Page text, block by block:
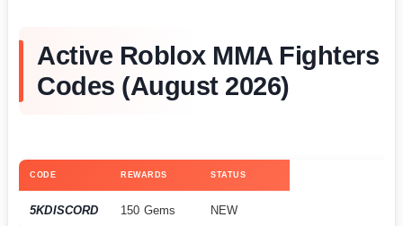
Active Roblox MMA Fighters
Codes (August 2026)
CODE REWARDS STATUS
5KDISCORD 150 Gems NEW